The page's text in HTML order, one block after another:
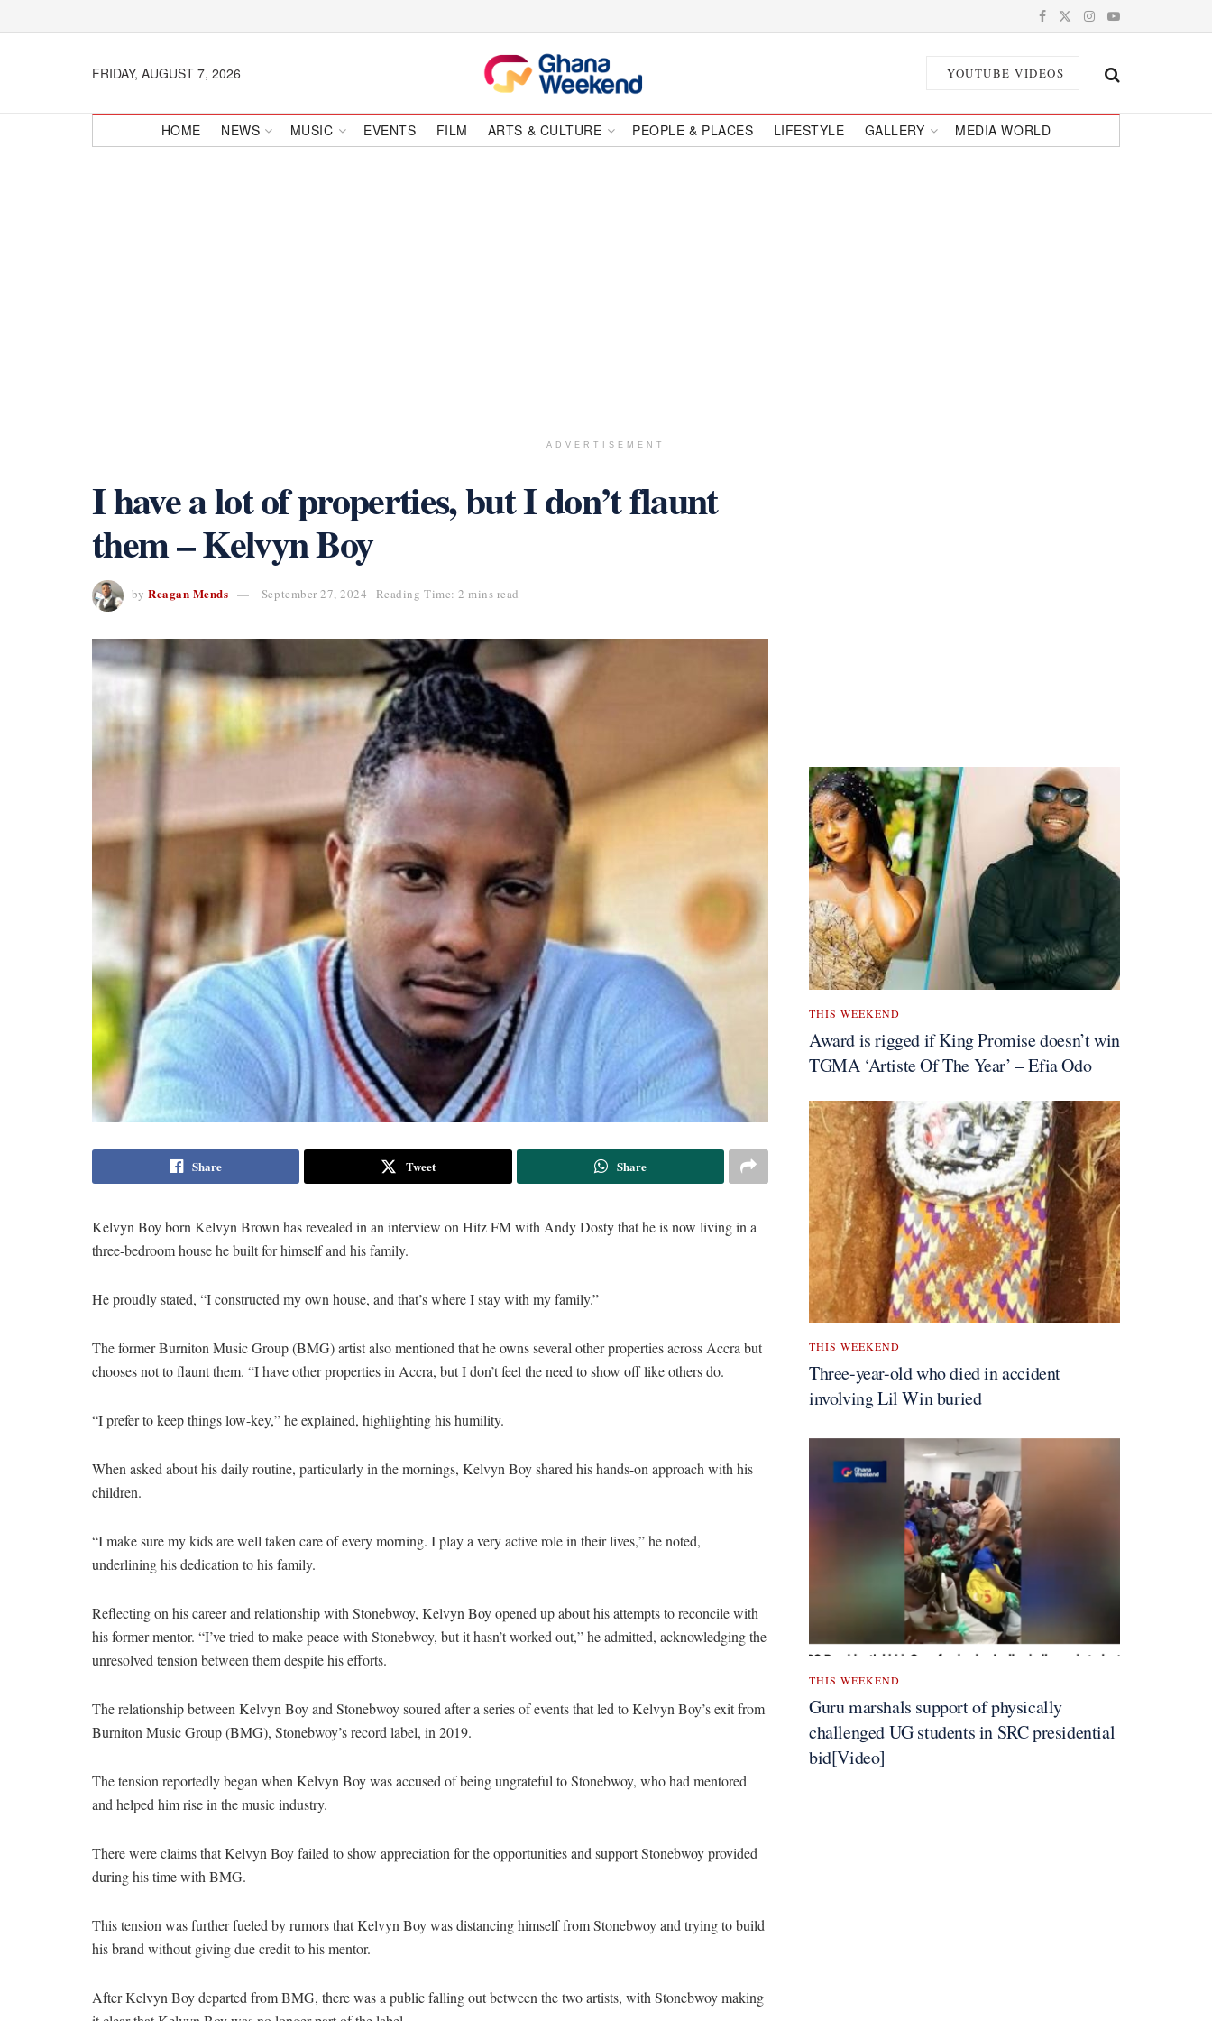
FRIDAY, AUGUST 7, 2026 YOUTUBE VIDEOS
HOME NEWS MUSIC EVENTS FILM ARTS & CULTURE PEOPLE & PLACES LIFESTYLE GALLERY MEDIA WORLD
ADVERTISEMENT
I have a lot of properties, but I don’t flaunt
them – Kelvyn Boy
by Reagan Mends September 27, 2024 Reading Time: 2 mins read
Share Tweet Share
Kelvyn Boy born Kelvyn Brown has revealed in an interview on Hitz FM with Andy Dosty that he is now living in a
three-bedroom house he built for himself and his family.
He proudly stated, “I constructed my own house, and that’s where I stay with my family.”
The former Burniton Music Group (BMG) artist also mentioned that he owns several other properties across Accra but
chooses not to flaunt them. “I have other properties in Accra, but I don’t feel the need to show off like others do.
“I prefer to keep things low-key,” he explained, highlighting his humility.
When asked about his daily routine, particularly in the mornings, Kelvyn Boy shared his hands-on approach with his
children.
“I make sure my kids are well taken care of every morning. I play a very active role in their lives,” he noted,
underlining his dedication to his family.
Reflecting on his career and relationship with Stonebwoy, Kelvyn Boy opened up about his attempts to reconcile with
his former mentor. “I’ve tried to make peace with Stonebwoy, but it hasn’t worked out,” he admitted, acknowledging the
unresolved tension between them despite his efforts.
The relationship between Kelvyn Boy and Stonebwoy soured after a series of events that led to Kelvyn Boy’s exit from
Burniton Music Group (BMG), Stonebwoy’s record label, in 2019.
The tension reportedly began when Kelvyn Boy was accused of being ungrateful to Stonebwoy, who had mentored
and helped him rise in the music industry.
There were claims that Kelvyn Boy failed to show appreciation for the opportunities and support Stonebwoy provided
during his time with BMG.
This tension was further fueled by rumors that Kelvyn Boy was distancing himself from Stonebwoy and trying to build
his brand without giving due credit to his mentor.
After Kelvyn Boy departed from BMG, there was a public falling out between the two artists, with Stonebwoy making
THIS WEEKEND
Award is rigged if King Promise doesn’t win
TGMA ‘Artiste Of The Year’ – Efia Odo
THIS WEEKEND
Three-year-old who died in accident
involving Lil Win buried
THIS WEEKEND
Guru marshals support of physically
challenged UG students in SRC presidential
bid[Video]